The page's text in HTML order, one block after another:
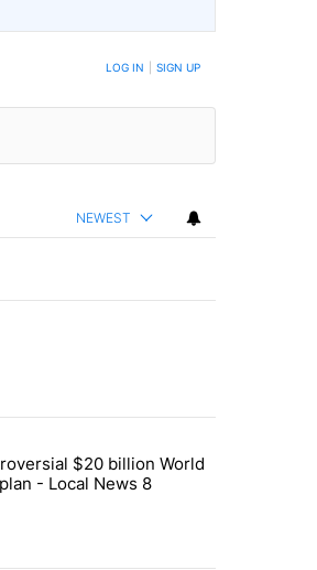
ARE POSTED LOG IN SIGN UP
NEWEST
ETFs and collectibles - Local News 8"
scraps controversial $20 billion World
$20 billion World
- Local News 8